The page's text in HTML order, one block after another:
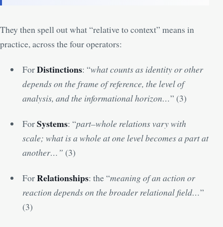
They then spell out what “relative to context” means in
practice, across the four operators:
ForDistinctions: “what counts as identity or other
depends on the frame of reference, the level of
analysis, and the informational horizon…” (3)
ForSystems: “part–whole relations vary with
scale; what is a whole at one level becomes a part at
another…” (3)
ForRelationships: the “meaning of an action or
reaction depends on the broader relational field…”
(3)